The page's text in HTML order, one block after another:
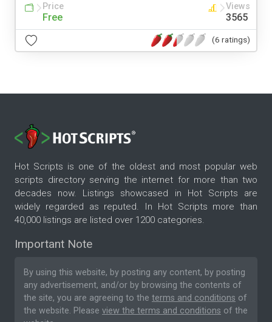
Price
Free
Views
3565
(6 ratings)
Hot Scripts is one of the oldest and most popular web
scripts directory serving the internet for more than two
decades now. Listings showcased in Hot Scripts are
widely regarded as reputed. In Hot Scripts more than
40,000 listings are listed over 1200 categories.
Important Note
By using this website, by posting any content, by posting
any advertisement, and/or by browsing the contents of
the site, you are agreeing to the terms and conditions of
the website. Please view the terms and conditions of the